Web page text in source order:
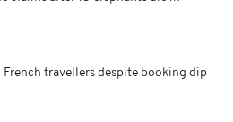
French travellers despite booking dip